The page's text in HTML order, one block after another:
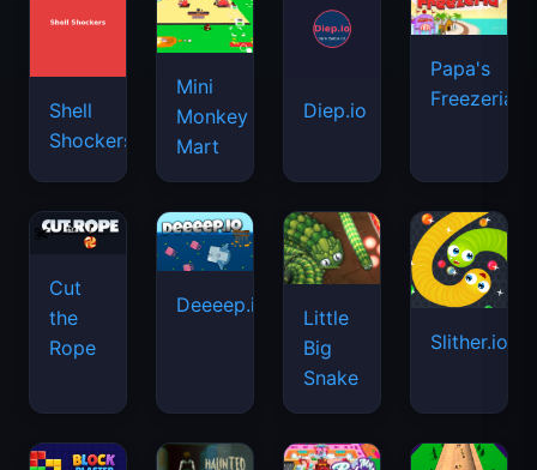
Shell
Shockers
Mini
Monkey
Mart
Diep.io
Papa's
Freezeria
Cut
the
Rope
Deeeep.io
Little
Big
Snake
Slither.io